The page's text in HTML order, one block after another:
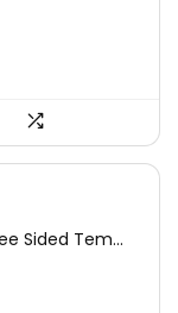
Sided Tem...